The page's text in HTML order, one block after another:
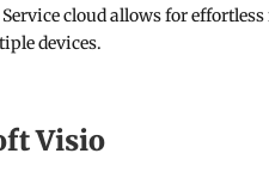
Service cloud allows for
devices.
Visio